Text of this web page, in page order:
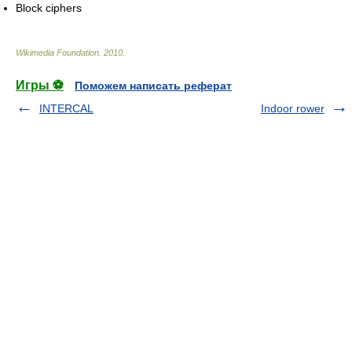
Block ciphers
Wikimedia Foundation 2010
Игры ⚽
Поможем написать реферат
INTERCAL
Indoor rower